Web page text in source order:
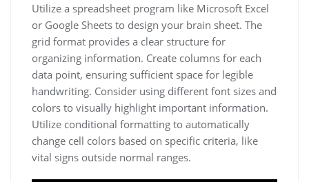
Utilize a spreadsheet program like Microsoft Excel
or Google Sheets to design your brain sheet. The
grid format provides a clear structure for
organizing information. Create columns for each
data point, ensuring sufficient space for legible
handwriting. Consider using different font sizes and
colors to visually highlight important information.
Utilize conditional formatting to automatically
change cell colors based on specific criteria, like
vital signs outside normal ranges.